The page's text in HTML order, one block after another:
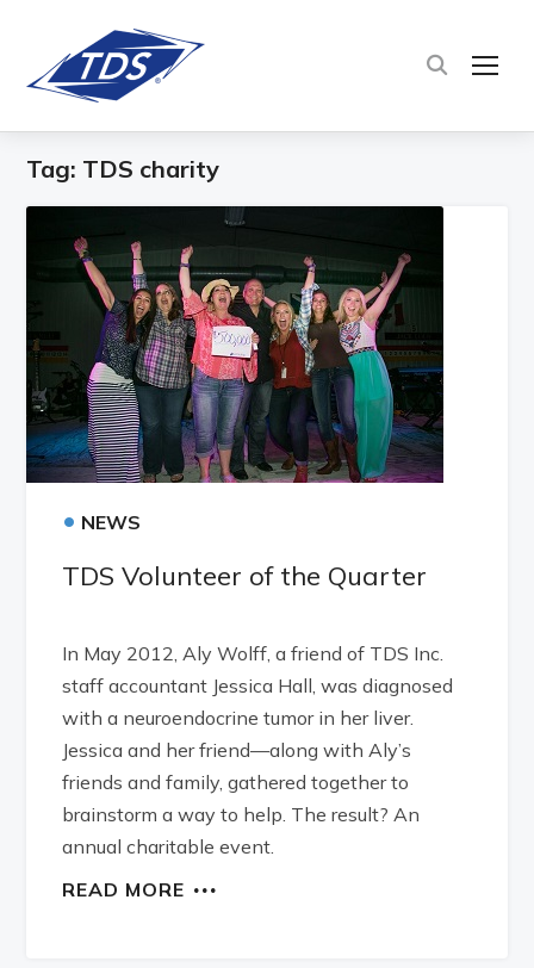
Tag: TDS charity
• NEWS
TDS Volunteer of the Quarter
In May 2012, Aly Wolff, a friend of TDS Inc.
staff accountant Jessica Hall, was diagnosed
with a neuroendocrine tumor in her liver.
Jessica and her friend—along with Aly’s
friends and family, gathered together to
brainstorm a way to help. The result? An
annual charitable event.
READ MORE